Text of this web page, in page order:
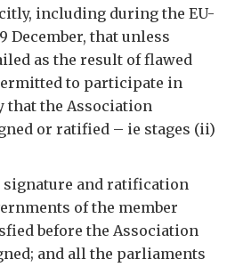
including during the EU-
December, that unless
as the result of flawed
to participate in
the Association
or ratified – ie stages (ii)
and ratification
of the member
before the Association
and all the parliaments